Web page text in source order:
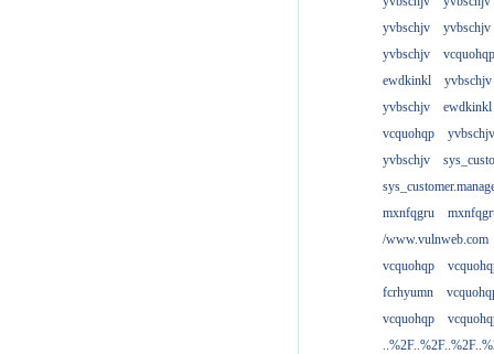
yvbschjv
yvbschjv
yvbschjv
vcquohqp
ewdkinkl
yvbschjv
yvbschjv
ewdkinkl
vcquohqp
yvbschjv
yvbschjv
mxnfqgru
/www.vulnweb.com
vcquohqp
fcrhyumn
vcquohqp